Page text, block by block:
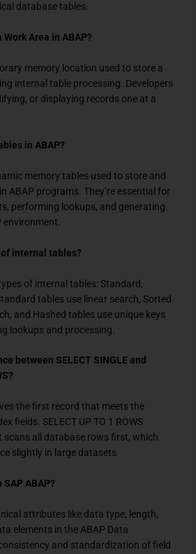
database tables.
Area in ABAP?
memory location used to store a
internal table processing. Developers
or displaying records one at a
in ABAP?
memory tables used to store and
ABAP programs. They’re essential for
performing lookups, and generating
internal tables?
of internal tables: Standard,
tables use linear search, Sorted
and Hashed tables use unique keys
lookups and processing.
between SELECT SINGLE and
the first record that meets the
fields. SELECT UP TO 1 ROWS
scans all database rows first, which
slightly in large datasets.
ABAP?
attributes like data type, length,
elements in the ABAP Data
and standardization of field